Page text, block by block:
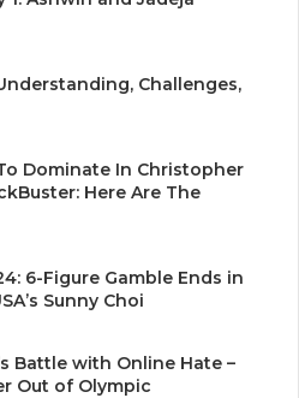
Challenges,
Dominate In Christopher
Here Are The
6-Figure Gamble Ends in
Sunny Choi
Battle with Online Hate –
Out of Olympic